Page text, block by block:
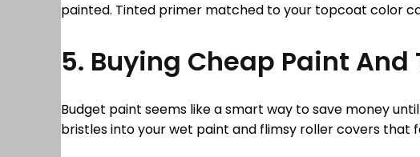
painted. Tinted primer matched to your topcoat color
5. Buying Cheap Paint And
Budget paint seems like a smart way to save money
bristles into your wet paint and flimsy roller covers that